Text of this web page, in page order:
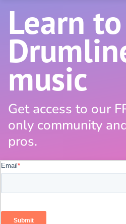
Learn
music
Get access to our
only community
pros.